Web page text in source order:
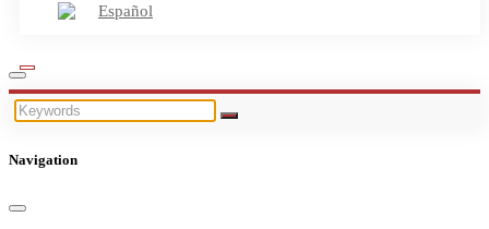
Español
Navigation